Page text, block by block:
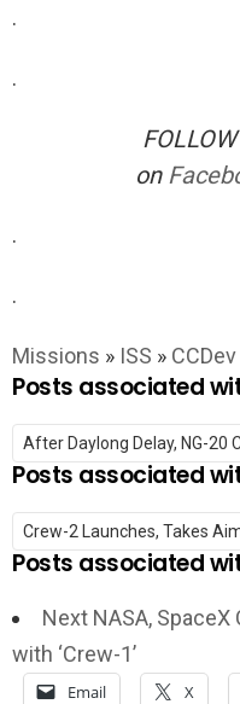
.
.
on
.
.
Missions » ISS » CCDev
Posts associated
Posts associated
Posts associated
Next NASA,
with ‘Crew-1’
Email X